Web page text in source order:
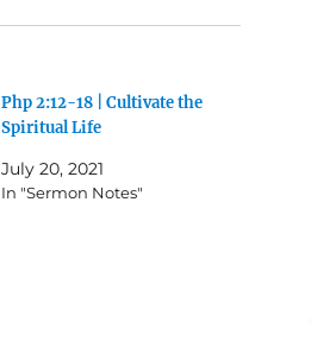
Php 2:12-18 | Cultivate the
Spiritual Life
July 20, 2021
In "Sermon Notes"